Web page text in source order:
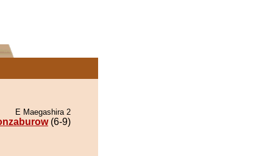
E Maegashira 2
(6-9)